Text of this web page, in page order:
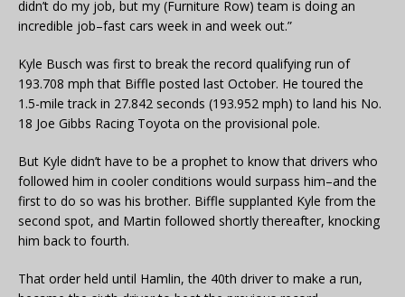
didn’t do my job, but my (Furniture Row) team is doing an
incredible job–fast cars week in and week out.”
Kyle Busch was first to break the record qualifying run of
193.708 mph that Biffle posted last October. He toured the
1.5-mile track in 27.842 seconds (193.952 mph) to land his No.
18 Joe Gibbs Racing Toyota on the provisional pole.
But Kyle didn’t have to be a prophet to know that drivers who
followed him in cooler conditions would surpass him–and the
first to do so was his brother. Biffle supplanted Kyle from the
second spot, and Martin followed shortly thereafter, knocking
him back to fourth.
That order held until Hamlin, the 40th driver to make a run,